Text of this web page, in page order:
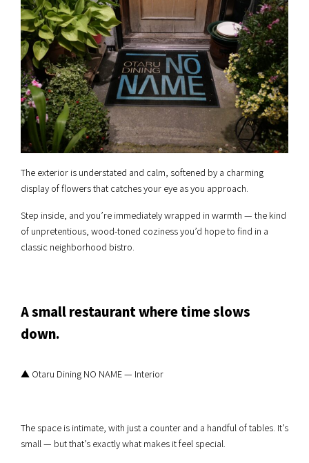
The exterior is understated and calm, softened by a charming
display of flowers that catches your eye as you approach.
Step inside, and you’re immediately wrapped in warmth — the kind
of unpretentious, wood-toned coziness you’d hope to find in a
classic neighborhood bistro.
A small restaurant where time slows
down.
▲ Otaru Dining NO NAME — Interior
The space is intimate, with just a counter and a handful of tables. It’s
small — but that’s exactly what makes it feel special.